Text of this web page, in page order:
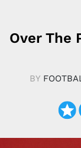
Over The
BY